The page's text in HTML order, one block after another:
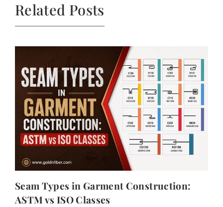
Related Posts
Seam Types in Garment Construction:
ASTM vs ISO Classes